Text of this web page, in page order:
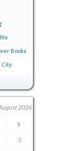
Books
City
2026
S
2